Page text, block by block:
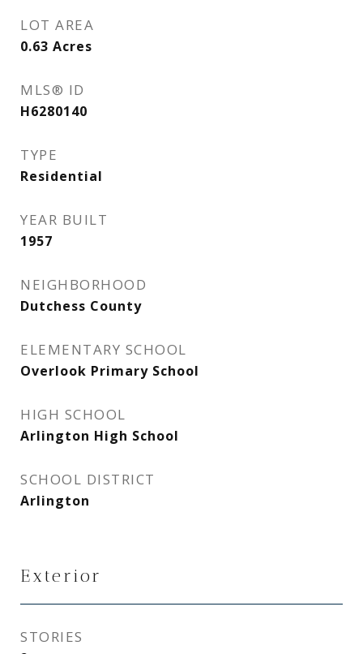
LOT AREA
0.63 Acres
MLS® ID
H6280140
TYPE
Residential
YEAR BUILT
1957
NEIGHBORHOOD
Dutchess County
ELEMENTARY SCHOOL
Overlook Primary School
HIGH SCHOOL
Arlington High School
SCHOOL DISTRICT
Arlington
Exterior
STORIES